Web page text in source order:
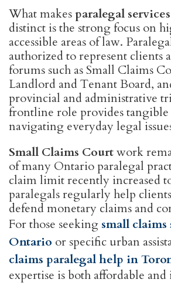
What makesparalegal
distinct is the strong focus on
accessible areas of law.
authorized to represent clients
forums such as Small Claims
Landlord and Tenant Board,
provincial and administrative
frontline role provides
navigating everyday legal
Small Claims Courtwork
of many Ontario paralegal
claim limit recently increased
paralegals regularly help
defend monetary claims and
For those seeking small claims
Ontario or specific urban
claims paralegal help in
expertise is both affordable